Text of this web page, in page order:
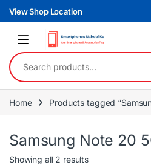
Skip to navigation
Skip to content
View Shop Location
Search for:
Home Products tagged
Samsung Note 20
Showing all 2 resultsSorted by latest